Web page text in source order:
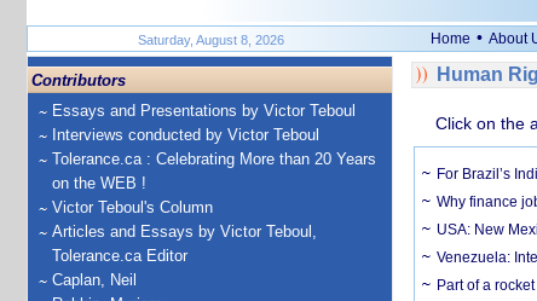
Saturday, August 8, 2026 Home • About
Contributors
Essays and Presentations by Victor Teboul
Interviews conducted by Victor Teboul
Tolerance.ca : Celebrating More than 20 Years
on the WEB !
Victor Teboul's Column
Articles and Essays by Victor Teboul,
Tolerance.ca Editor
Caplan, Neil
Human
Click on the
For Brazil’s
Why finance
USA: New
Venezuela:
Part of a